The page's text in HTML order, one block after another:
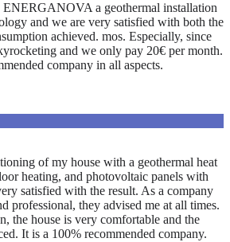
a geothermal installation
and we are very satisfied with both the
achieved. mos. Especially, since
and we only pay 20€ per month.
company in all aspects.
of my house with a geothermal heat
heating, and photovoltaic panels with
satisfied with the result. As a company
professional, they advised me at all times.
the house is very comfortable and the
It is a 100% recommended company.